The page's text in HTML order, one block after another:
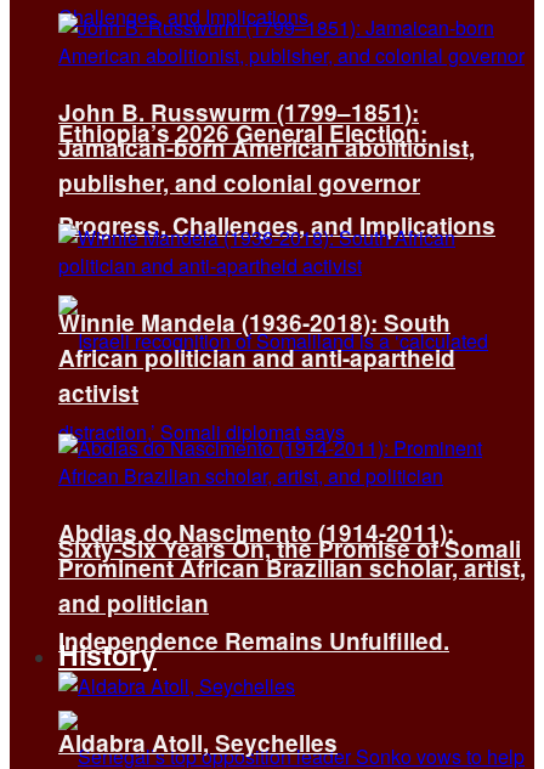
Ethiopia’s 2026 General Election:
Progress, Challenges, and Implications
Sixty-Six Years On, the Promise of Somali
Independence Remains Unfulfilled.
John B. Russwurm (1799–1851):
Jamaican-born American abolitionist,
publisher, and colonial governor
Winnie Mandela (1936-2018): South
African politician and anti-apartheid
activist
Abdias do Nascimento (1914-2011):
Prominent African Brazilian scholar, artist,
and politician
History
Aldabra Atoll, Seychelles